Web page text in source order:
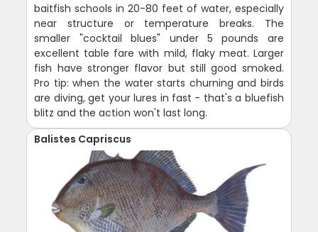
baitfish schools in 20-80 feet of water, especially
near structure or temperature breaks. The
smaller "cocktail blues" under 5 pounds are
excellent table fare with mild, flaky meat. Larger
fish have stronger flavor but still good smoked.
Pro tip: when the water starts churning and birds
are diving, get your lures in fast - that's a bluefish
blitz and the action won't last long.
Balistes Capriscus